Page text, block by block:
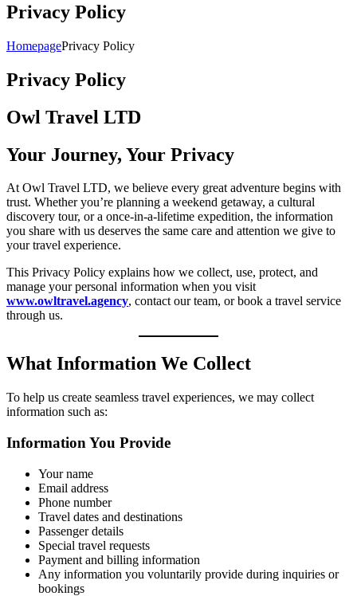
Privacy Policy
HomepagePrivacy Policy
Privacy Policy
Owl Travel LTD
Your Journey, Your Privacy
At Owl Travel LTD, we believe every great adventure begins with
trust. Whether you’re planning a weekend getaway, a cultural
discovery tour, or a once-in-a-lifetime expedition, the information
you share with us deserves the same care and attention we give to
your travel experience.
This Privacy Policy explains how we collect, use, protect, and
manage your personal information when you visit
www.owltravel.agency, contact our team, or book a travel service
through us.
What Information We Collect
To help us create seamless travel experiences, we may collect
information such as:
Information You Provide
Your name
Email address
Phone number
Travel dates and destinations
Passenger details
Special travel requests
Payment and billing information
Any information you voluntarily provide during inquiries or
bookings